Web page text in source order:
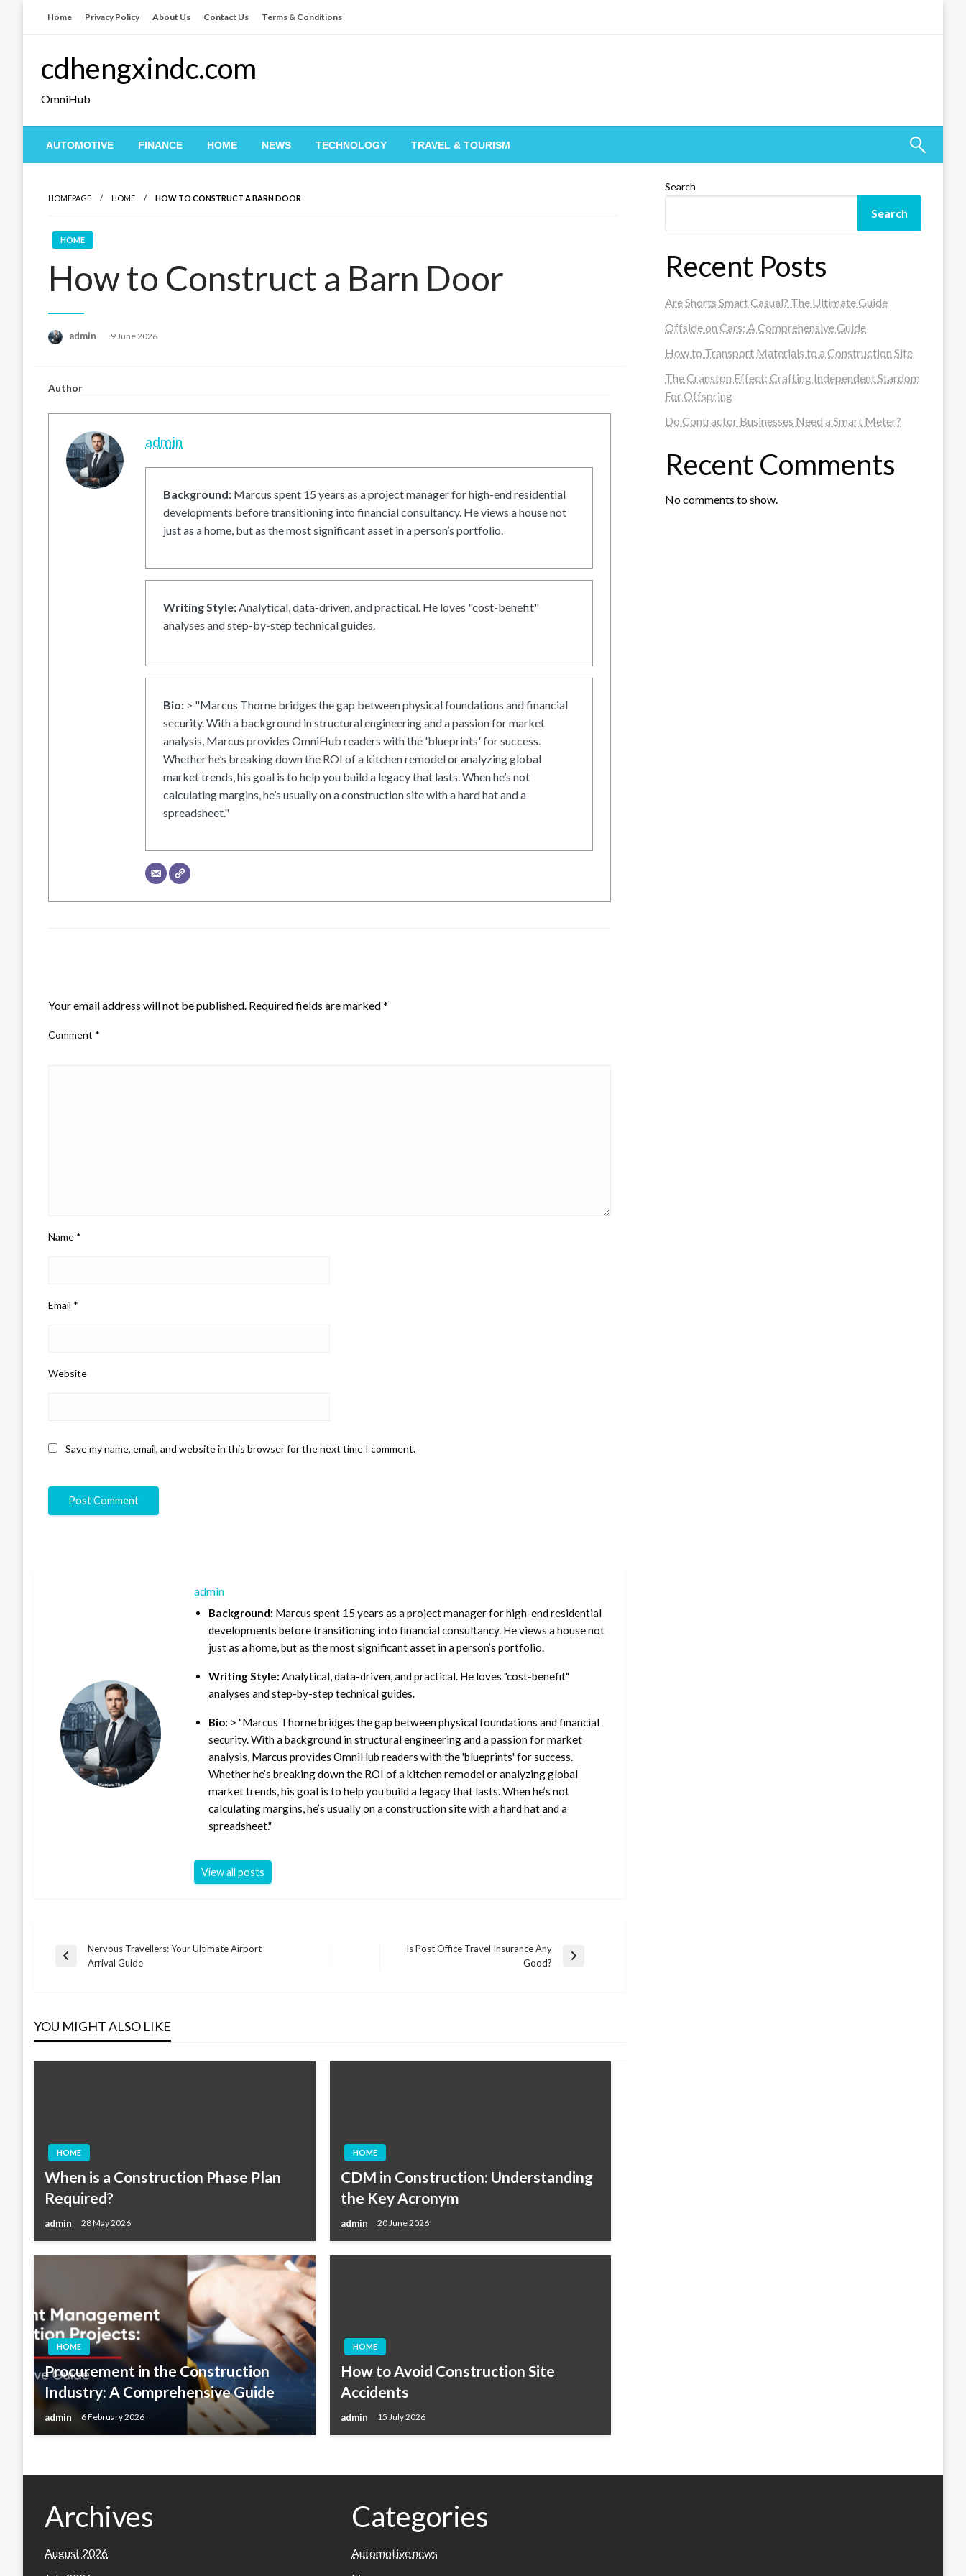
Home Privacy Policy About Us Contact Us Terms & Conditions
cdhengxindc.com
OmniHub
AUTOMOTIVE FINANCE HOME NEWS TECHNOLOGY TRAVEL & TOURISM
HOMEPAGE HOME HOW TO CONSTRUCT A BARN DOOR
HOME
How to Construct a Barn Door
admin
Posted
9 June 2026
Author
admin
Background: Marcus spent 15 years as a project manager for high-end residential
developments before transitioning into financial consultancy. He views a house not
just as a home, but as the most significant asset in a person’s portfolio.
Writing Style:Analytical, data-driven, and practical. He loves "cost-benefit"
analyses and step-by-step technical guides.
Bio: > "Marcus Thorne bridges the gap between physical foundations and financial
security. With a background in structural engineering and a passion for market
analysis, Marcus provides OmniHub readers with the 'blueprints' for success.
Whether he’s breaking down the ROI of a kitchen remodel or analyzing global
market trends, his goal is to help you build a legacy that lasts. When he’s not
calculating margins, he’s usually on a construction site with a hard hat and a
spreadsheet."
Your email address will not be published. Required fields are marked*
Comment *
Name *
Email *
Website
Save my name, email, and website in this browser for the next time I comment.
admin
Background: Marcus spent 15 years as a project manager for high-end residential
developments before transitioning into financial consultancy. He views a house not
just as a home, but as the most significant asset in a person’s portfolio.
Writing Style: Analytical, data-driven, and practical. He loves "cost-benefit"
analyses and step-by-step technical guides.
Bio: > "Marcus Thorne bridges the gap between physical foundations and financial
security. With a background in structural engineering and a passion for market
analysis, Marcus provides OmniHub readers with the 'blueprints' for success.
Whether he’s breaking down the ROI of a kitchen remodel or analyzing global
market trends, his goal is to help you build a legacy that lasts. When he’s not
calculating margins, he’s usually on a construction site with a hard hat and a
spreadsheet."
View all posts
Post
Previous
Nervous Travellers: Your Ultimate Airport
Arrival Guide
Is Post Office Travel Insurance Any
Good?
YOU MIGHT ALSO LIKE
HOME
When is a Construction Phase Plan
Required?
admin 28 May 2026
HOME
CDM in Construction: Understanding
the Key Acronym
admin 20 June 2026
HOME
Procurement in the Construction
Industry: A Comprehensive Guide
admin 6 February 2026
HOME
How to Avoid Construction Site
Accidents
admin 15 July 2026
Search
Search
Recent Posts
Are Shorts Smart Casual? The Ultimate Guide
Offside on Cars: A Comprehensive Guide
How to Transport Materials to a Construction Site
The Cranston Effect: Crafting Independent Stardom
For Offspring
Do Contractor Businesses Need a Smart Meter?
Recent Comments
No comments to show.
Archives
August 2026
Categories
Automotive news